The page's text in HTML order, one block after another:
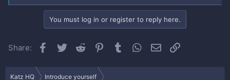
You must log in or register to reply here.
Share: Facebook
Twitter Reddit Pinterest
Tumblr WhatsApp
Email
Katz HQ Introduce yourself